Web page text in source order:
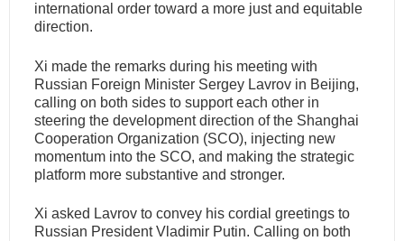
international order toward a more just and equitable
direction.
Xi made the remarks during his meeting with
Russian Foreign Minister Sergey Lavrov in Beijing,
calling on both sides to support each other in
steering the development direction of the Shanghai
Cooperation Organization (SCO), injecting new
momentum into the SCO, and making the strategic
platform more substantive and stronger.
Xi asked Lavrov to convey his cordial greetings to
Russian President Vladimir Putin. Calling on both